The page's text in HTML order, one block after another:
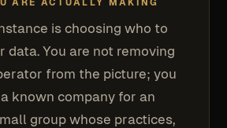
ARE ACTUALLY MAKING
is choosing who to
data. You are not removing
from the picture; you
known company for an
group whose practices,